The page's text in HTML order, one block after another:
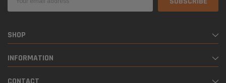
Address
SHOP
INFORMATION